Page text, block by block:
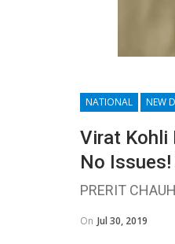
NATIONAL NEW
Virat Kohli
No Issues!
PRERIT
On Jul 30, 2019